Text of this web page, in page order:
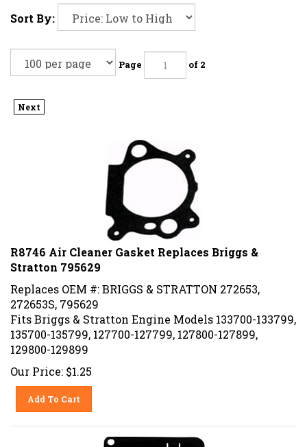
Sort By:
Page of 2
Next
R8746 Air Cleaner Gasket Replaces Briggs &
Stratton 795629
Replaces OEM #: BRIGGS & STRATTON 272653,
272653S, 795629
Fits Briggs & Stratton Engine Models 133700-133799,
135700-135799, 127700-127799, 127800-127899,
129800-129899
Our Price: $1.25
Add To Cart